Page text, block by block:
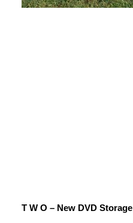
T W O – New DVD Storage